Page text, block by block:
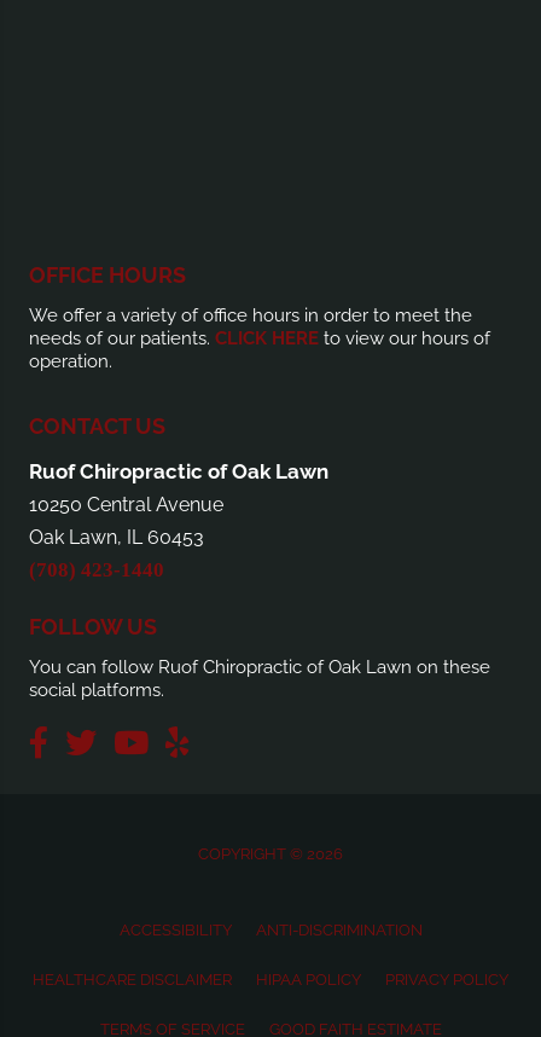
OFFICE HOURS
We offer a variety of office hours in order to meet the
needs of our patients. CLICK HERE to view our hours of
operation.
CONTACT US
Ruof Chiropractic of Oak Lawn
10250 Central Avenue
Oak Lawn, IL 60453
(708) 423-1440
FOLLOW US
You can follow Ruof Chiropractic of Oak Lawn on these
social platforms.
COPYRIGHT © 2026
ACCESSIBILITY ANTI-DISCRIMINATION
HEALTHCARE DISCLAIMER HIPAA POLICY PRIVACY POLICY
TERMS OF SERVICE GOOD FAITH ESTIMATE